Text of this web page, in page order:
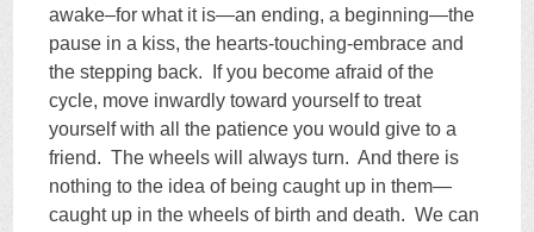
awake–for what it is—an ending, a beginning—the
pause in a kiss, the hearts-touching-embrace and
the stepping back. If you become afraid of the
cycle, move inwardly toward yourself to treat
yourself with all the patience you would give to a
friend. The wheels will always turn. And there is
nothing to the idea of being caught up in them—
caught up in the wheels of birth and death. We can